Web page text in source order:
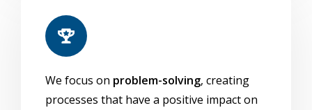
We focus on problem-solving, creating
processes that have a positive impact on